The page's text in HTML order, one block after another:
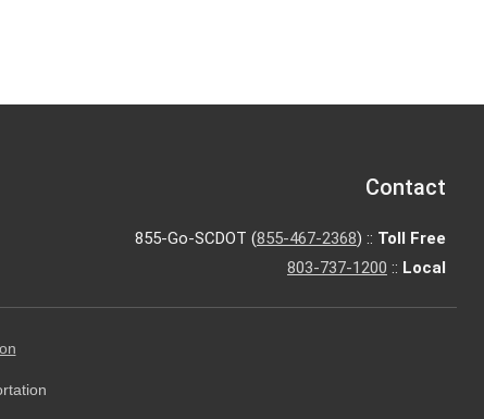
Contact
855-Go-SCDOT (855-467-2368) :: Toll Free
803-737-1200 :: Local